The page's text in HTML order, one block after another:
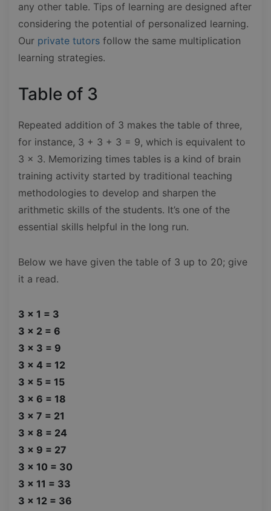
any other table. Tips of learning are designed after
considering the potential of personalized learning.
Our private tutors follow the same multiplication
learning strategies.
Table of 3
Repeated addition of 3 makes the table of three,
for instance, 3 + 3 + 3 = 9, which is equivalent to
3 x 3. Memorizing times tables is a kind of brain
training activity started by traditional teaching
methodologies to develop and sharpen the
arithmetic skills of the students. It’s one of the
essential skills helpful in the long run.
Below we have given the table of 3 up to 20; give
it a read.
3 x 1 = 3
3 x 2 = 6
3 x 3 = 9
3 x 4 = 12
3 x 5 = 15
3 x 6 = 18
3 x 7 = 21
3 x 8 = 24
3 x 9 = 27
3 x 10 = 30
3 x 11 = 33
3 x 12 = 36